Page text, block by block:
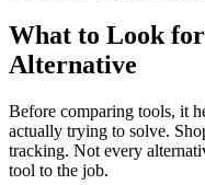
What to Look
Alternative
Before comparing tools, it
actually trying to solve.
tracking. Not every
tool to the job.